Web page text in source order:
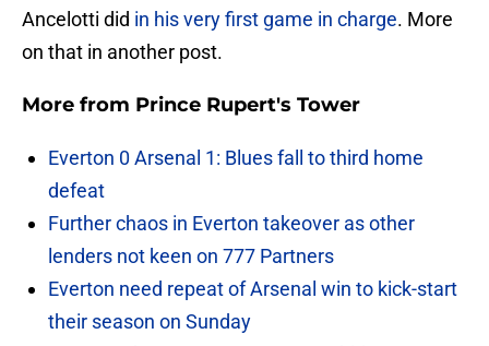
Ancelotti did in his very first game in charge. More
on that in another post.
More from Prince Rupert's Tower
Everton 0 Arsenal 1: Blues fall to third home
defeat
Further chaos in Everton takeover as other
lenders not keen on 777 Partners
Everton need repeat of Arsenal win to kick-start
their season on Sunday